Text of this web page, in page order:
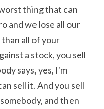
thing that can
and we lose all our
than all of your
a stock, you sell
says, yes, I'm
sell it. And you sell
and then